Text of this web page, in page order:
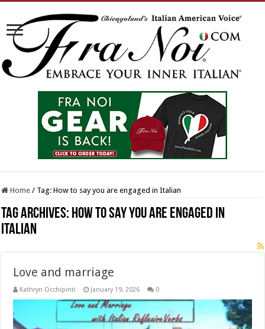
Home / Tag:How to say you are engaged in Italian
Tag Archives: How to say you are engaged in
Italian
Love and marriage
Kathryn Occhipinti January 19, 2026 0